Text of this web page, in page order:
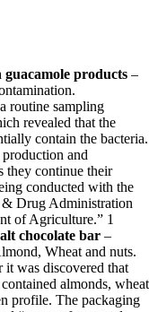
guacamole products –
routine sampling
revealed that the
contain the bacteria.
production and
they continue their
conducted with the
Drug Administration
of Agriculture.” 1
chocolate bar –
Wheat and nuts.
it was discovered that
almonds, wheat
profile. The packaging